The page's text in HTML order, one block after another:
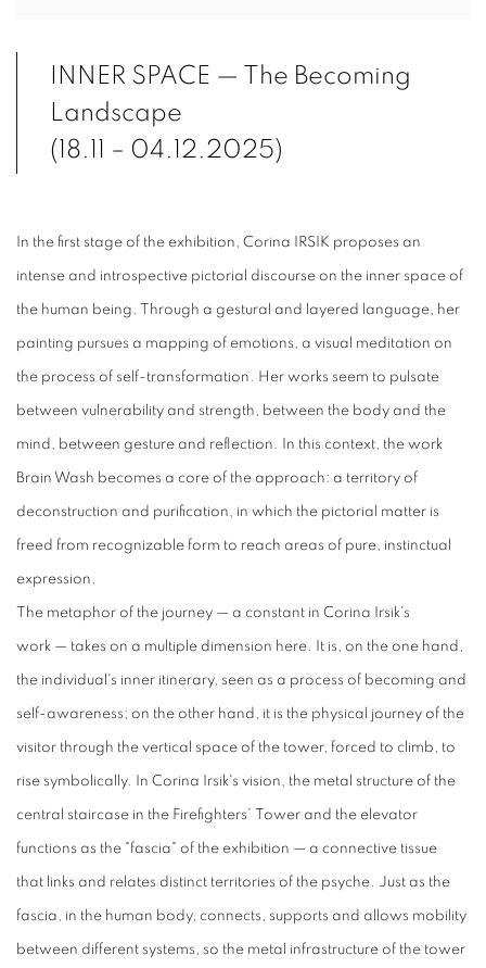
INNER SPACE — The Becoming
Landscape
(18.11 – 04.12.2025)
In the first stage of the exhibition, Corina IRSIK proposes an
intense and introspective pictorial discourse on the inner space of
the human being. Through a gestural and layered language, her
painting pursues a mapping of emotions, a visual meditation on
the process of self-transformation. Her works seem to pulsate
between vulnerability and strength, between the body and the
mind, between gesture and reflection. In this context, the work
Brain Wash becomes a core of the approach: a territory of
deconstruction and purification, in which the pictorial matter is
freed from recognizable form to reach areas of pure, instinctual
expression.
The metaphor of the journey — a constant in Corina Irsik's
work — takes on a multiple dimension here. It is, on the one hand,
the individual's inner itinerary, seen as a process of becoming and
self-awareness; on the other hand, it is the physical journey of the
visitor through the vertical space of the tower, forced to climb, to
rise symbolically. In Corina Irsik's vision, the metal structure of the
central staircase in the Firefighters’ Tower and the elevator
functions as the "fascia" of the exhibition — a connective tissue
that links and relates distinct territories of the psyche. Just as the
fascia, in the human body, connects, supports and allows mobility
between different systems, so the metal infrastructure of the tower